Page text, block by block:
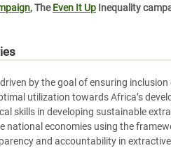
, TheEven It Up Inequality
by the goal of ensuring
utilization towards Africa’s
skills in developing sustainable
national economies using the
and accountability in